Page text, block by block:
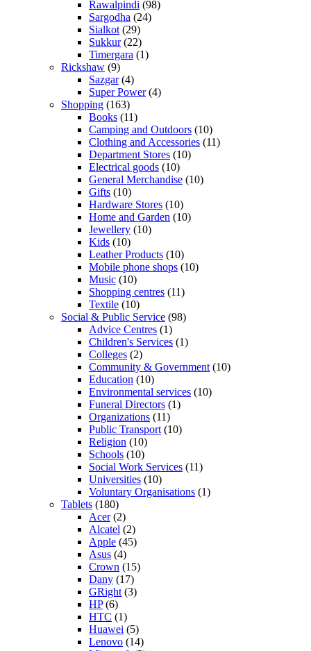
Rawalpindi (98)
Sargodha (24)
Sialkot (29)
Sukkur(22)
Timergara (1)
Rickshaw (9)
Sazgar(4)
Super Power(4)
Shopping (163)
Books (11)
Camping and Outdoors (10)
Clothing and Accessories (11)
Department Stores (10)
Electrical goods (10)
General Merchandise (10)
Gifts (10)
Hardware Stores (10)
Home and Garden (10)
Jewellery (10)
Kids (10)
Leather Products (10)
Mobile phone shops (10)
Music (10)
Shopping centres (11)
Textile (10)
Social & Public Service (98)
Advice Centres (1)
Children's Services (1)
Colleges (2)
Community & Government (10)
Education (10)
Environmental services (10)
Funeral Directors (1)
Organizations (11)
Public Transport (10)
Religion (10)
Schools (10)
Social Work Services (11)
Universities (10)
Voluntary Organisations (1)
Tablets (180)
Acer(2)
Alcatel (2)
Apple (45)
Asus (4)
Crown (15)
Dany (17)
GRight (3)
HP(6)
HTC (1)
Huawei (5)
Lenovo (14)